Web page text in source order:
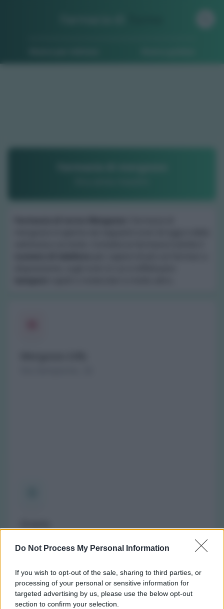
Do Not Process My Personal Information
If you wish to opt-out of the sale, sharing to third parties, or
processing of your personal or sensitive information for
targeted advertising by us, please use the below opt-out
section to confirm your selection.
valere in giorni festivi o determinati altri giorni. Vi
del comune per avere informazioni precise sugli orari
di turno.)
Lunedì:
8:45-12:30 e 15:45-19:15